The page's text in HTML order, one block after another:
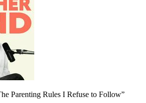
Parenting Rules I Refuse to Follow”